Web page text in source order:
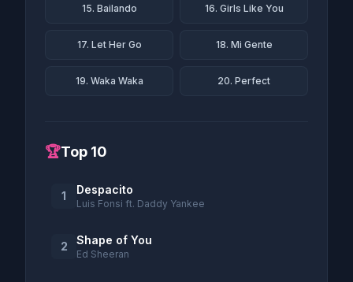
15. Bailando 16. Girls Like You
17. Let Her Go 18. Mi Gente
19. Waka Waka 20. Perfect
🏆Top 10
1 Despacito
Luis Fonsi ft. Daddy Yankee
2 Shape of You
Ed Sheeran